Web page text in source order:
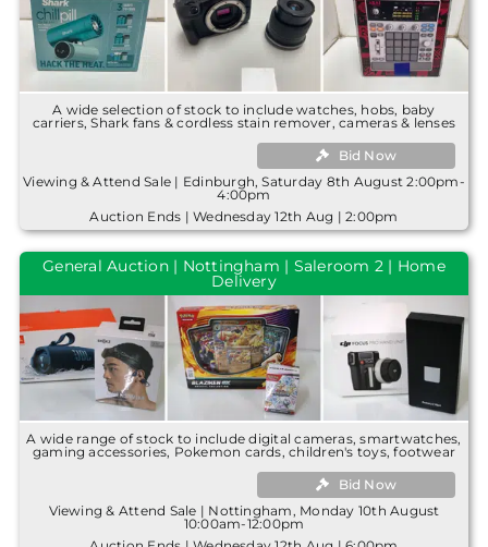
A wide selection of stock to include watches, hobs, baby
carriers, Shark fans & cordless stain remover, cameras & lenses
Bid Now
Viewing & Attend Sale | Edinburgh, Saturday 8th August 2:00pm-
4:00pm
Auction Ends | Wednesday 12th Aug | 2:00pm
General Auction | Nottingham | Saleroom 2 | Home
Delivery
A wide range of stock to include digital cameras, smartwatches,
gaming accessories, Pokemon cards, children's toys, footwear
Bid Now
Viewing & Attend Sale | Nottingham, Monday 10th August
10:00am-12:00pm